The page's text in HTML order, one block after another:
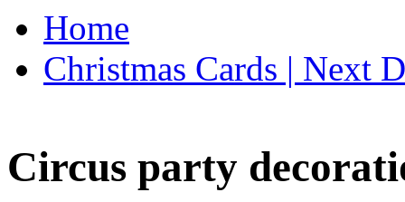
Home
Christmas Cards | Next
Circus party